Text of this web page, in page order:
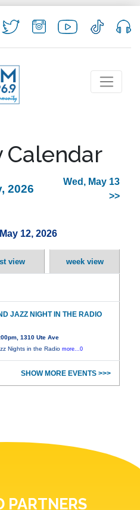
Calendar
2026
Wed, May 13
>>
12, 2026
view week view
JAZZ NIGHT IN THE RADIO
1310 Ute Ave
Nights in the Radiomore...0
SHOW MORE EVENTS >>>
PARTNERS